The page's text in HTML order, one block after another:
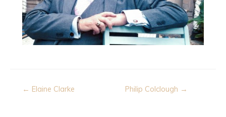
Post
← Elaine Clarke Philip Colclough →